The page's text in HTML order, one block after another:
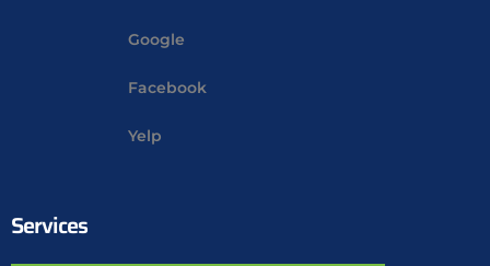
Google
Facebook
Yelp
Services